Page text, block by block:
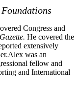
Congress and
He covered the
extensively
was an
fellow and
and International